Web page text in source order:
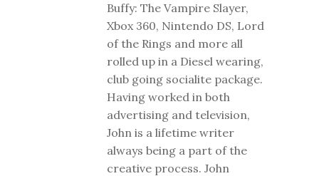
Buffy: The Vampire Slayer,
Xbox 360, Nintendo DS, Lord
of the Rings and more all
rolled up in a Diesel wearing,
club going socialite package.
Having worked in both
advertising and television,
John is a lifetime writer
always being a part of the
creative process. John